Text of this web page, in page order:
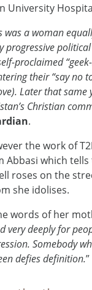
University
was a woman
progressive
proclaimed
their “say no
Later that
Christian
.
the work of
Abbasi which
roses on the
she idolises.
words of her
very deeply for
Somebody
defies definition.”